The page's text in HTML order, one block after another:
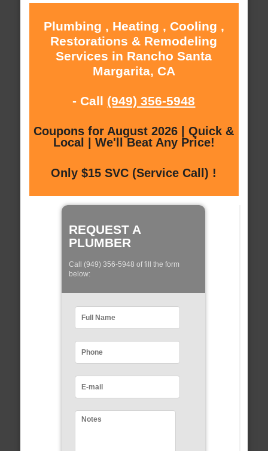
Plumbing , Heating , Cooling ,
Restorations & Remodeling
Services in Rancho Santa
Margarita, CA
- Call (949) 356-5948
Coupons for August 2026 | Quick &
Local | We'll Beat Any Price!
Only $15 SVC (Service Call) !
REQUEST A
PLUMBER
Call (949) 356-5948 of fill the form
below: